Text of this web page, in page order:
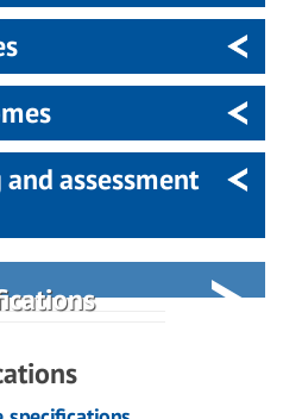
assessment